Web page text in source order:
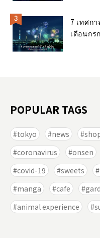
7 เทศก
เดือนกร
POPULAR TAGS
tokyo news
coronavirus
onsen
covid-19
sweets
manga
cafe
animal experience